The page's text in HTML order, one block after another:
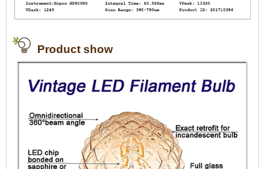
Product show